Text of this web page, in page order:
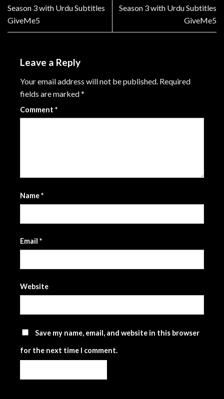
Season 3 with Urdu Subtitles
GiveMe5
Season 3 with Urdu Subtitles
GiveMe5
Leave a Reply
Your email address will not be published. Required
fields are marked*
Comment *
Name*
Email *
Website
Save my name, email, and website in this browser
for the next time I comment.